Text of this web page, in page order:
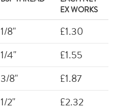
EX WORKS
1/8"
£1.30
1/4"
£1.55
3/8"
£1.87
1/2" £2.32